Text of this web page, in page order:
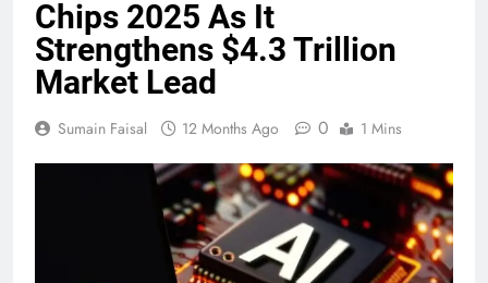
Chips 2025 As It
Strengthens $4.3 Trillion
Market Lead
Sumain Faisal 12 Months Ago 0 1 Mins